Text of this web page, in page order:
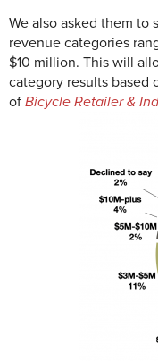
We also asked them to
revenue categories
$10 million. This will
category results based
of Bicycle Retailer &